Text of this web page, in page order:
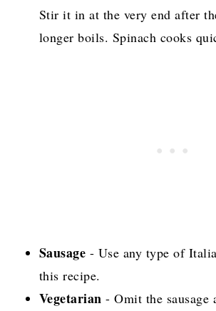
Stir it in at the very end after
longer boils. Spinach cooks
Sausage - Use any type of
this recipe.
Vegetarian - Omit the sausage